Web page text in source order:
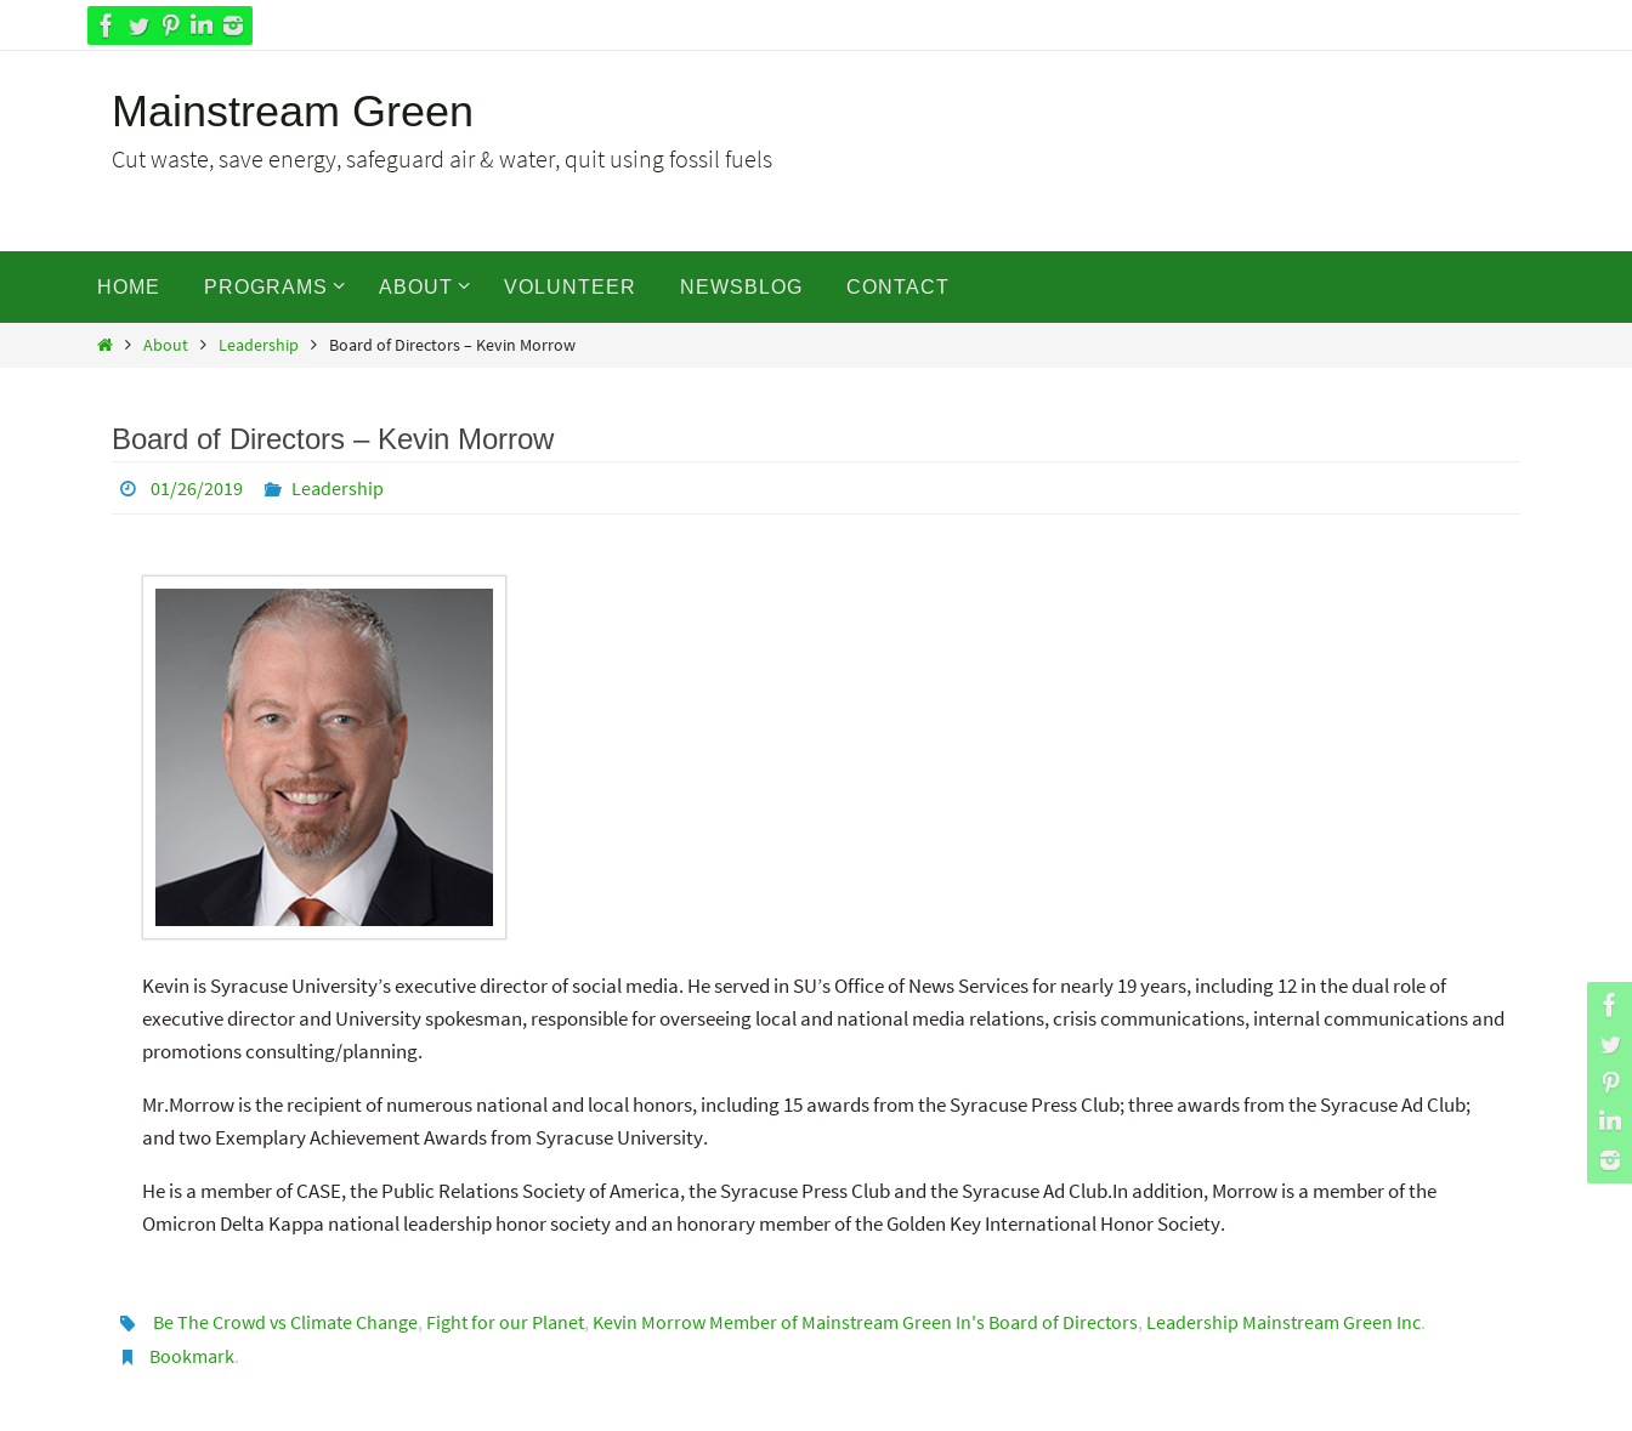
Mainstream Green
Cut waste, save energy, safeguard air & water, quit using fossil fuels
HOME PROGRAMS ABOUT VOLUNTEER NEWSBLOG CONTACT
HomeAbout Leadership Board of Directors – Kevin Morrow
Board of Directors – Kevin Morrow
01/26/2019 Leadership
Kevin is Syracuse University’s executive director of social media. He served in SU’s Office of News Services for nearly 19 years, including 12 in the dual role of
executive director and University spokesman, responsible for overseeing local and national media relations, crisis communications, internal communications and
promotions consulting/planning.
Mr.Morrow is the recipient of numerous national and local honors, including 15 awards from the Syracuse Press Club; three awards from the Syracuse Ad Club;
and two Exemplary Achievement Awards from Syracuse University.
He is a member of CASE, the Public Relations Society of America, the Syracuse Press Club and the Syracuse Ad Club.In addition, Morrow is a member of the
Omicron Delta Kappa national leadership honor society and an honorary member of the Golden Key International Honor Society.
Be The Crowd vs Climate Change, Fight for our Planet, Kevin Morrow Member of Mainstream Green In's Board of Directors, Leadership Mainstream Green Inc.
Bookmark.